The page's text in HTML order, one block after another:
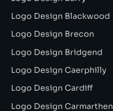
Logo Design Blackwood
Logo Design Brecon
Logo Design Bridgend
Logo Design Caerphilly
Logo Design Cardiff
Logo Design Carmarthen